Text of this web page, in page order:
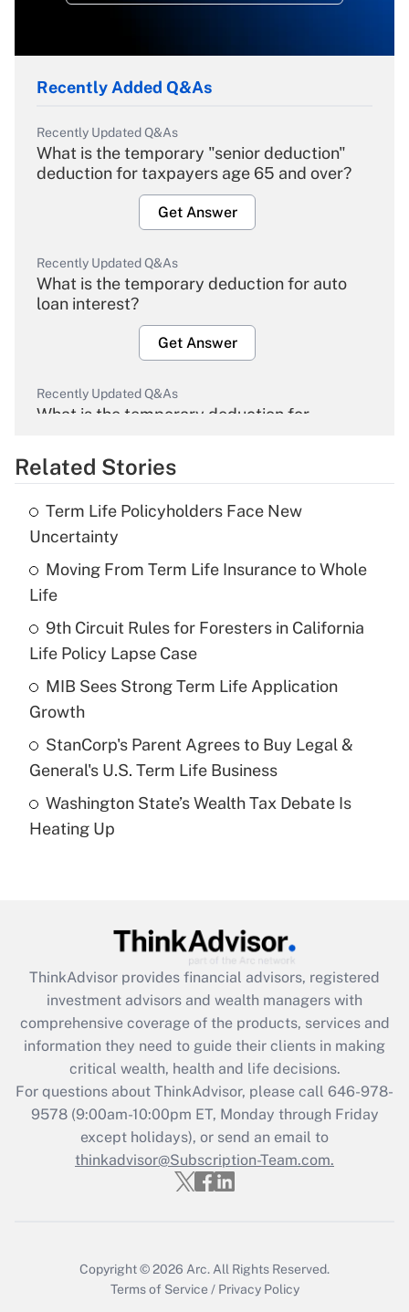
Recently Added Q&As
Recently Updated Q&As
What is the temporary "senior deduction"
deduction for taxpayers age 65 and over?
Get Answer
Recently Updated Q&As
What is the temporary deduction for auto
loan interest?
Get Answer
Recently Updated Q&As
What is the temporary deduction for
Get Answer
Recently Updated Q&As
What is the temporary deduction for tip
income?
Recently Updated Q&As
What is a high deductible health plan for
purposes of an HSA?
Get Answer
Are remote workers eligible for leave
under the Family and Medical Leave Act
Recently Updated Q&As
What is the CARES Act employee
retention tax credit that was available
during 2020 and 2021?
Get Answer
Recently Updated Q&As
Who must file a return?
Get Answer
Related Stories
Term Life Policyholders Face New
Uncertainty
Moving From Term Life Insurance to Whole
Life
9th Circuit Rules for Foresters in California
Life Policy Lapse Case
MIB Sees Strong Term Life Application
Growth
StanCorp's Parent Agrees to Buy Legal &
General's U.S. Term Life Business
Washington State’s Wealth Tax Debate Is
Heating Up
ThinkAdvisor provides financial advisors, registered
investment advisors and wealth managers with
comprehensive coverage of the products, services and
information they need to guide their clients in making
critical wealth, health and life decisions.
For questions about ThinkAdvisor, please call 646-978-
9578(9:00am-10:00pm ET, Monday through Friday
except holidays), or send an email to
thinkadvisor@Subscription-Team.com.
Copyright © 2026 Arc. All Rights Reserved.
Terms of Service / Privacy Policy